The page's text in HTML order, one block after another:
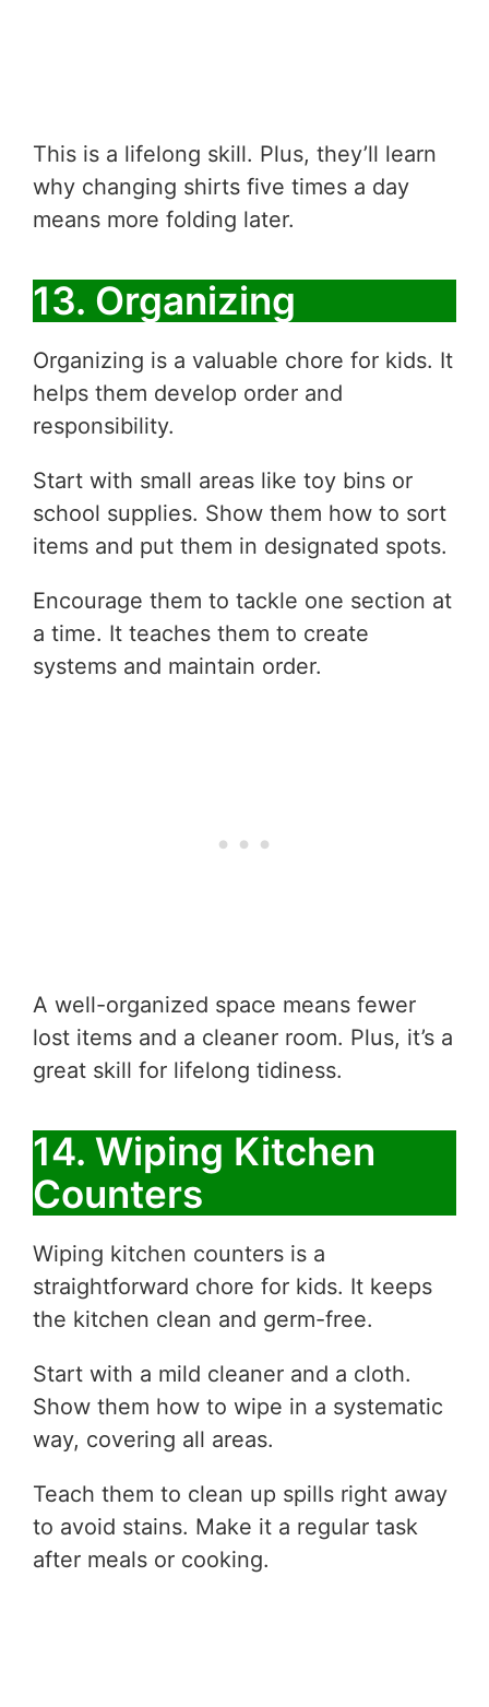
This is a lifelong skill. Plus, they’ll learn
why changing shirts five times a day
means more folding later.
13. Organizing
Organizing is a valuable chore for kids. It
helps them develop order and
responsibility.
Start with small areas like toy bins or
school supplies. Show them how to sort
items and put them in designated spots.
Encourage them to tackle one section at
a time. It teaches them to create
systems and maintain order.
A well-organized space means fewer
lost items and a cleaner room. Plus, it’s a
great skill for lifelong tidiness.
14. Wiping Kitchen
Counters
Wiping kitchen counters is a
straightforward chore for kids. It keeps
the kitchen clean and germ-free.
Start with a mild cleaner and a cloth.
Show them how to wipe in a systematic
way, covering all areas.
Teach them to clean up spills right away
to avoid stains. Make it a regular task
after meals or cooking.